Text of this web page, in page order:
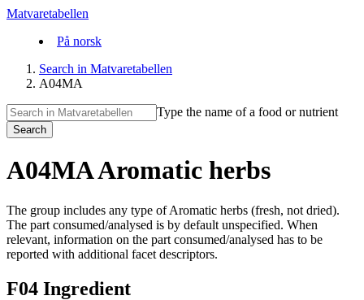
Matvaretabellen
På norsk
Search in Matvaretabellen
A04MA
Type the name of a food or nutrient
Search
A04MA Aromatic herbs
The group includes any type of Aromatic herbs (fresh, not dried).
The part consumed/analysed is by default unspecified. When
relevant, information on the part consumed/analysed has to be
reported with additional facet descriptors.
F04 Ingredient